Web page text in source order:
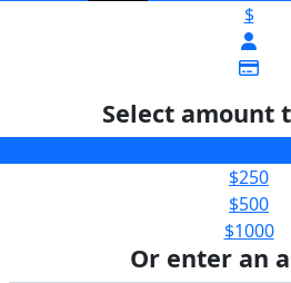
$
Select amount
$250
$500
$1000
Or enter an